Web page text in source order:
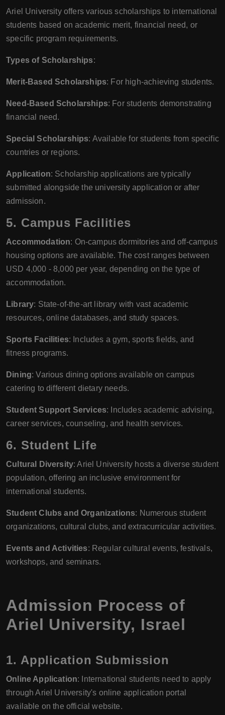
Ariel University offers various scholarships to international
students based on academic merit, financial need, or
specific program requirements.
Types of Scholarships:
Merit-Based Scholarships: For high-achieving students.
Need-Based Scholarships: For students demonstrating
financial need.
Special Scholarships: Available for students from specific
countries or regions.
Application: Scholarship applications are typically
submitted alongside the university application or after
admission.
5. Campus Facilities
Accommodation: On-campus dormitories and off-campus
housing options are available. The cost ranges between
USD 4,000 - 8,000 per year, depending on the type of
accommodation.
Library: State-of-the-art library with vast academic
resources, online databases, and study spaces.
Sports Facilities: Includes a gym, sports fields, and
fitness programs.
Dining: Various dining options available on campus
catering to different dietary needs.
Student Support Services: Includes academic advising,
career services, counseling, and health services.
6. Student Life
Cultural Diversity: Ariel University hosts a diverse student
population, offering an inclusive environment for
international students.
Student Clubs and Organizations: Numerous student
organizations, cultural clubs, and extracurricular activities.
Events and Activities: Regular cultural events, festivals,
workshops, and seminars.
Admission Process of
Ariel University, Israel
1. Application Submission
Online Application: International students need to apply
through Ariel University's online application portal
available on the official website.